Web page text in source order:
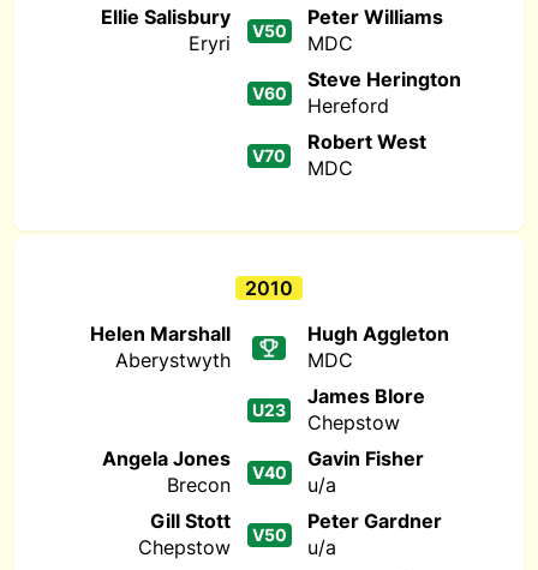
Ellie Salisbury
Eryri
V50
Peter Williams
MDC
V60
Steve Herington
Hereford
V70
Robert West
MDC
2010
Helen Marshall
Aberystwyth
Hugh Aggleton
MDC
U23
James Blore
Chepstow
Angela Jones
Brecon
V40
Gavin Fisher
u/a
Gill Stott
Chepstow
V50
Peter Gardner
u/a